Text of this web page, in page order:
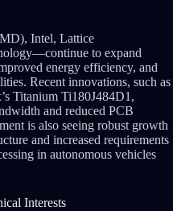
Intel, Lattice
to expand
energy efficiency, and
Recent innovations, such as
Titanium Ti180J484D1,
and reduced PCB
is also seeing robust growth
and increased requirements
in autonomous vehicles
Interests